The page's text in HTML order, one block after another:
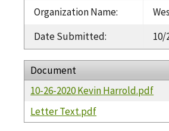
Organization Name:
Date Submitted: 10/
Document
10-26-2020 Kevin Harrold.pdf
Letter Text.pdf